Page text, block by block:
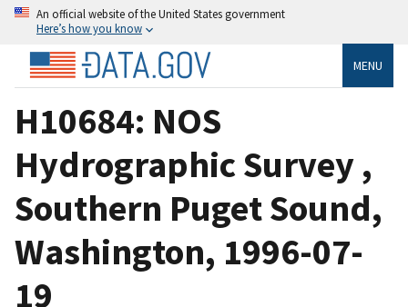
An official website of the United States government
Here’s how you know
MENU
H10684: NOS
Hydrographic Survey ,
Southern Puget Sound,
Washington, 1996-07-
19